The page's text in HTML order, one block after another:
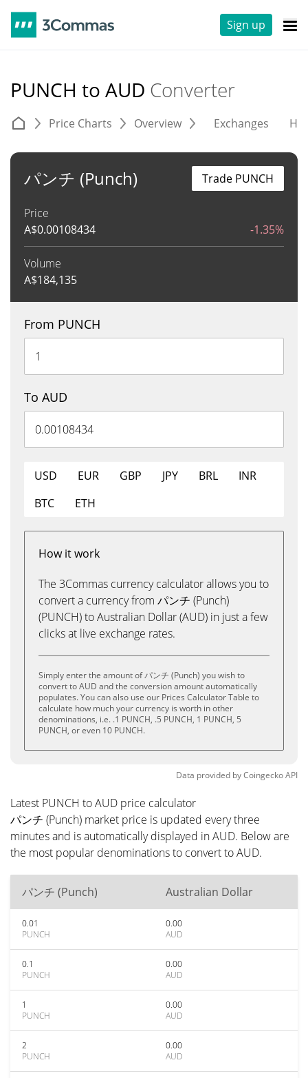
Sign up
PUNCH to AUD Converter
Price Charts Overview Exchanges
パンチ (Punch)
Price
A$0.00108434 -1.35%
Volume
A$184,135
Trade PUNCH
From PUNCH
To AUD
USD EUR GBP JPY BRL
INR
BTC
ETH
How it work
The 3Commas currency calculator allows you to
convert a currency from パンチ (Punch)
(PUNCH) to Australian Dollar (AUD) in just a few
clicks at live exchange rates.
Simply enter the amount of パンチ (Punch) you wish to
convert to AUD and the conversion amount automatically
populates. You can also use our Prices Calculator Table to
calculate how much your currency is worth in other
denominations, i.e. .1 PUNCH, .5 PUNCH, 1 PUNCH, 5
PUNCH, or even 10 PUNCH.
Data provided byCoingeckoAPI
Latest PUNCH to AUD price calculator
パンチ (Punch) market price is updated every three
minutes and is automatically displayed in AUD. Below are
the most popular denominations to convert to AUD.
パンチ (Punch) Australian Dollar
0.01
PUNCH
0.00
AUD
0.1
PUNCH
0.00
AUD
1
PUNCH
0.00
AUD
2
PUNCH
0.00
AUD